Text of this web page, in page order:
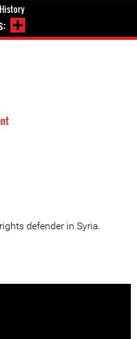
defender in Syria.